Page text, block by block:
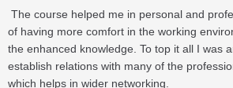
The course helped me in personal and
of having more comfort in the working
the enhanced knowledge. To top it all I was
establish relations with many of the
which helps in wider networking.